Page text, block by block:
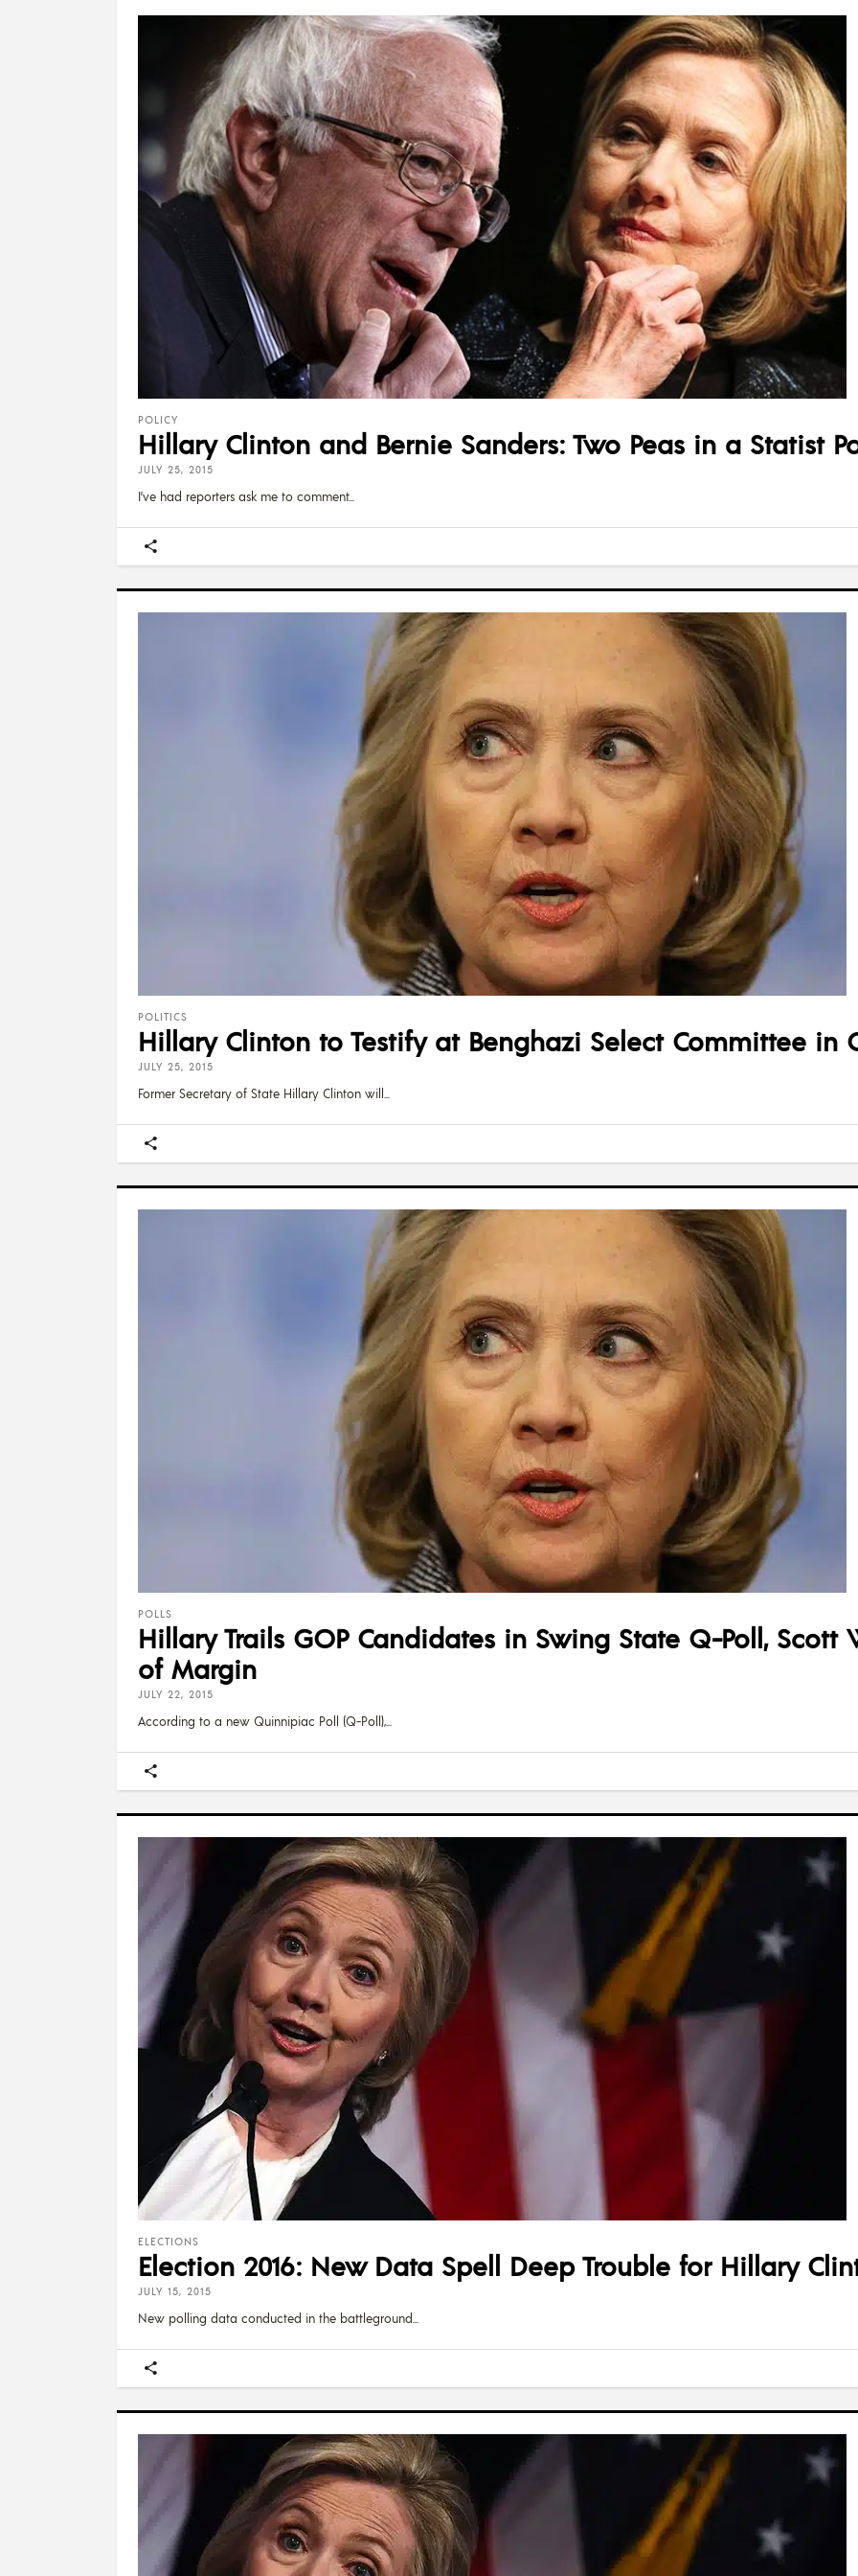
POLICY
Hillary Clinton and Bernie Sanders: Two Peas in a Statist
JULY 25, 2015
I’ve had reporters ask me to comment
POLITICS
Hillary Clinton to Testify at Benghazi Select Committee in
JULY 25, 2015
Former Secretary of State Hillary Clinton will
POLLS
Hillary Trails GOP Candidates in Swing State Q-Poll, Scott
of Margin
JULY 22, 2015
According to a new Quinnipiac Poll (Q-Poll),
ELECTIONS
Election 2016: New Data Spell Deep Trouble for Hillary
JULY 15, 2015
New polling data conducted in the battleground